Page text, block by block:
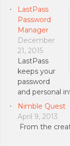
LastPass
Password
Manager
December
21, 2015
LastPass
keeps your
password
and personal
Nimble Quest
April 9, 2013
From the